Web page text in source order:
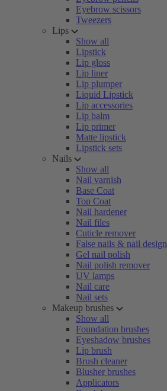
Eyebrow scissors
Tweezers
Lips
Show all
Lipstick
Lip gloss
Lip liner
Lip plumper
Liquid Lipstick
Lip accessories
Lip balm
Lip primer
Matte lipstick
Lipstick sets
Nails
Show all
Nail varnish
Base Coat
Top Coat
Nail hardener
Nail files
Cuticle remover
False nails & nail design
Gel nail polish
Nail polish remover
UV lamps
Nail care
Nail sets
Makeup brushes
Show all
Foundation brushes
Eyeshadow brushes
Lip brush
Brush cleaner
Blusher brushes
Applicators